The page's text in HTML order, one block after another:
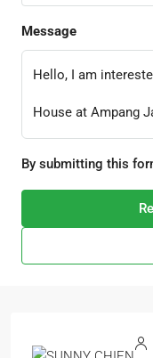
Message
By submitting this